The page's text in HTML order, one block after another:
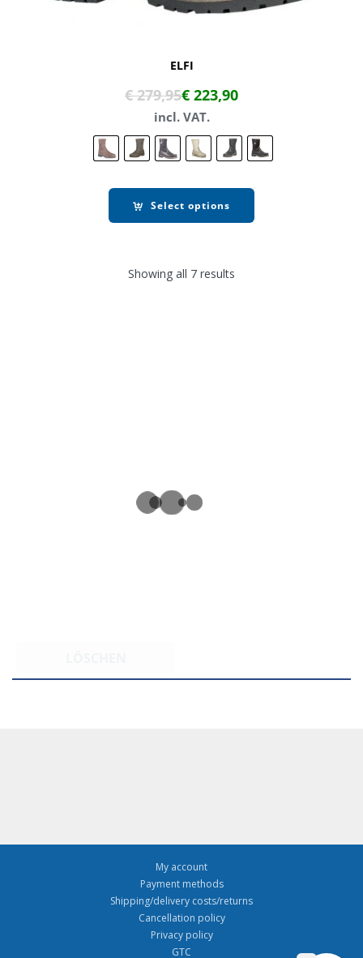
ELFI
€279,95€ 223,90
incl. VAT.
Select options
Showing all 7 results
My account
Payment methods
Shipping/delivery costs/returns
Cancellation policy
Privacy policy
GTC